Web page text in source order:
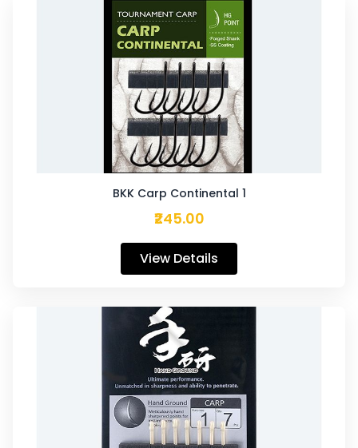
BKK Carp Continental 1
₹245.00
View Details